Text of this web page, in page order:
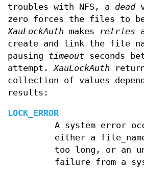
troubles with NFS, a dead
zero forces the files to be
XauLockAuth makes retries
create and link the file
pausing timeout seconds
attempt.XauLockAuth
collection of values
results:
LOCK_ERROR
A system error
either a
too long, or an
failure from a